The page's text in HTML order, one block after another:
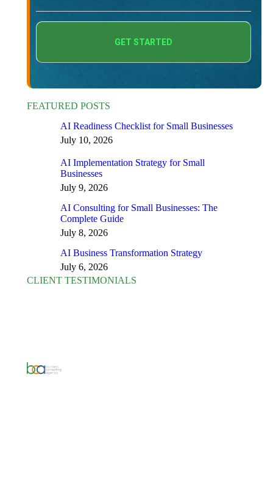
FEATURED POSTS
AI Readiness Checklist for Small Businesses
July 10, 2026
AI Implementation Strategy for Small
Businesses
July 9, 2026
AI Consulting for Small Businesses: The
Complete Guide
July 8, 2026
AI Business Transformation Strategy
July 6, 2026
CLIENT TESTIMONIALS